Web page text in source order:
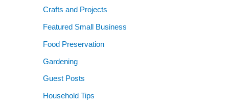
Crafts and Projects
Featured Small Business
Food Preservation
Gardening
Guest Posts
Household Tips